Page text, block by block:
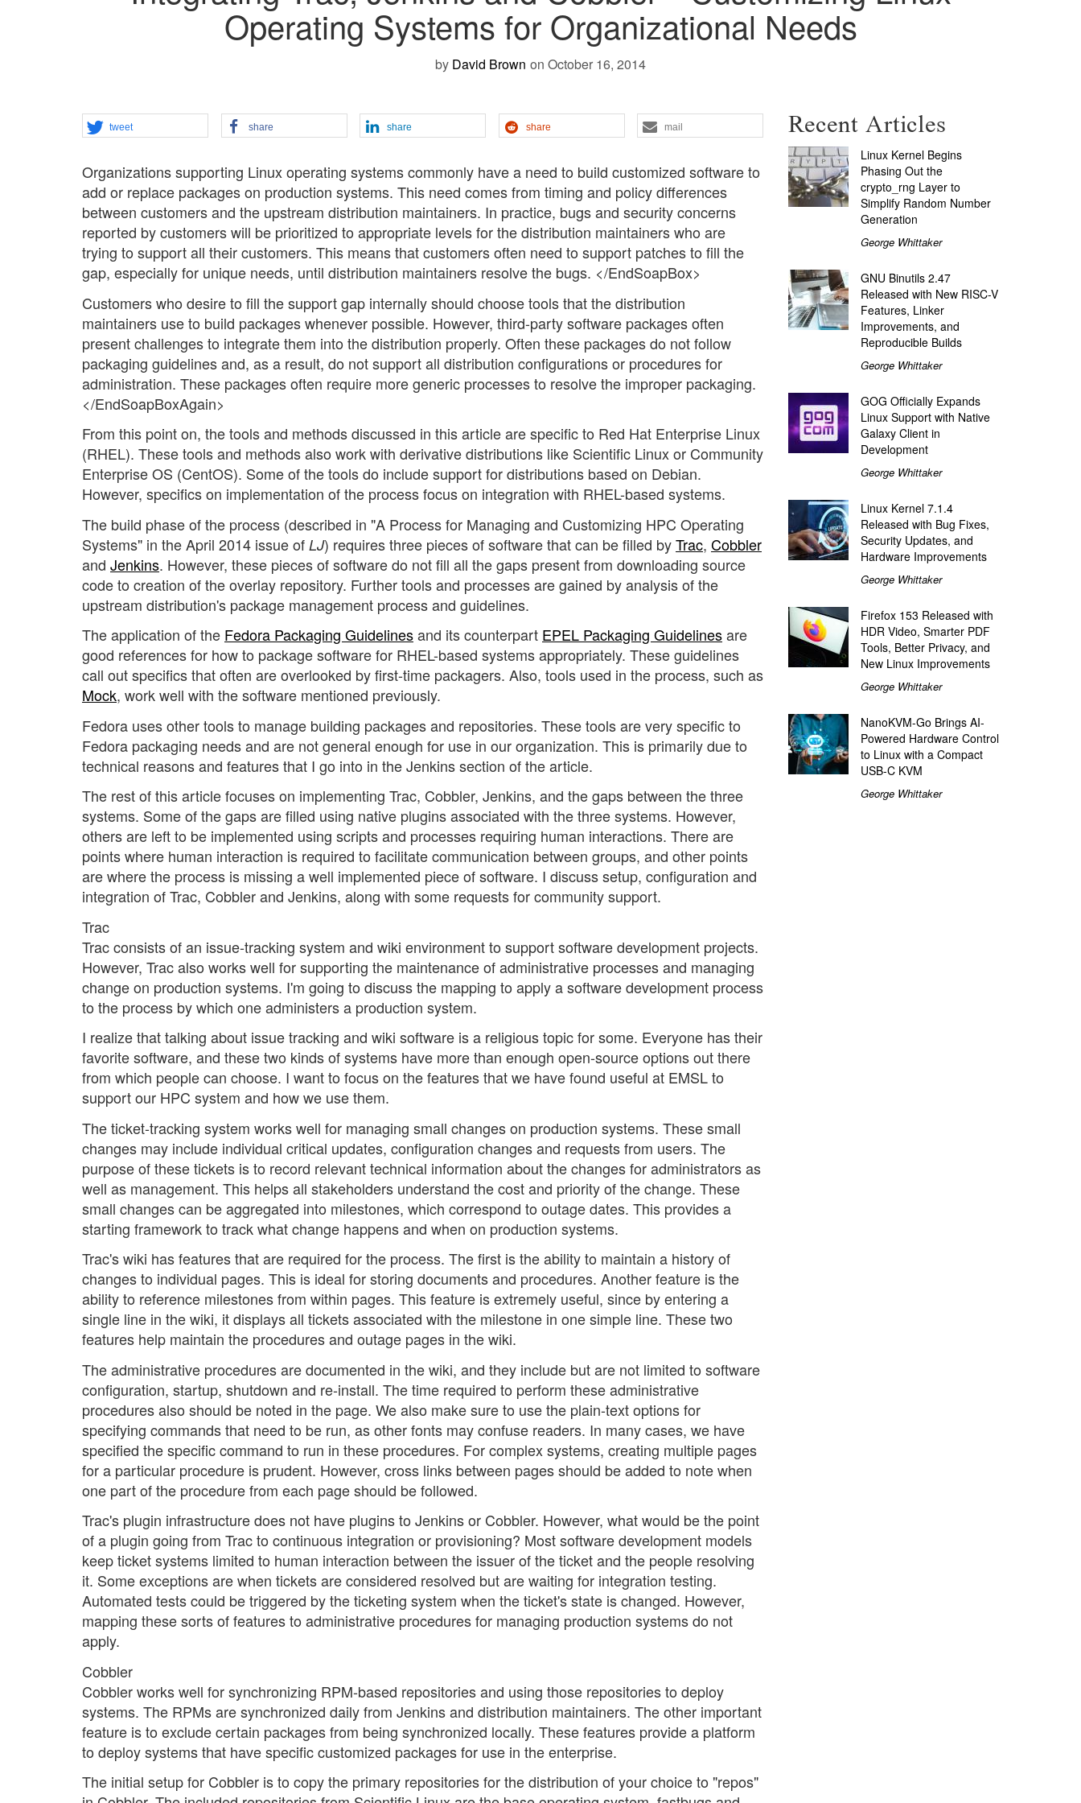
Operating Systems for Organizational Needs
by David Brown on October 16, 2014
tweet share share share mail
Organizations supporting Linux operating systems commonly have a need to build customized software to
add or replace packages on production systems. This need comes from timing and policy differences
between customers and the upstream distribution maintainers. In practice, bugs and security concerns
reported by customers will be prioritized to appropriate levels for the distribution maintainers who are
trying to support all their customers. This means that customers often need to support patches to fill the
gap, especially for unique needs, until distribution maintainers resolve the bugs. </EndSoapBox>
Customers who desire to fill the support gap internally should choose tools that the distribution
maintainers use to build packages whenever possible. However, third-party software packages often
present challenges to integrate them into the distribution properly. Often these packages do not follow
packaging guidelines and, as a result, do not support all distribution configurations or procedures for
administration. These packages often require more generic processes to resolve the improper packaging.
</EndSoapBoxAgain>
From this point on, the tools and methods discussed in this article are specific to Red Hat Enterprise Linux
(RHEL). These tools and methods also work with derivative distributions like Scientific Linux or Community
Enterprise OS (CentOS). Some of the tools do include support for distributions based on Debian.
However, specifics on implementation of the process focus on integration with RHEL-based systems.
The build phase of the process (described in "A Process for Managing and Customizing HPC Operating
Systems" in the April 2014 issue of LJ) requires three pieces of software that can be filled byTrac, Cobbler
and Jenkins. However, these pieces of software do not fill all the gaps present from downloading source
code to creation of the overlay repository. Further tools and processes are gained by analysis of the
upstream distribution's package management process and guidelines.
The application of the Fedora Packaging Guidelinesand its counterpart EPEL Packaging Guidelinesare
good references for how to package software for RHEL-based systems appropriately. These guidelines
call out specifics that often are overlooked by first-time packagers. Also, tools used in the process, such as
Mock, work well with the software mentioned previously.
Fedora uses other tools to manage building packages and repositories. These tools are very specific to
Fedora packaging needs and are not general enough for use in our organization. This is primarily due to
technical reasons and features that I go into in the Jenkins section of the article.
The rest of this article focuses on implementing Trac, Cobbler, Jenkins, and the gaps between the three
systems. Some of the gaps are filled using native plugins associated with the three systems. However,
others are left to be implemented using scripts and processes requiring human interactions. There are
points where human interaction is required to facilitate communication between groups, and other points
are where the process is missing a well implemented piece of software. I discuss setup, configuration and
integration of Trac, Cobbler and Jenkins, along with some requests for community support.
Trac
Trac consists of an issue-tracking system and wiki environment to support software development projects.
However, Trac also works well for supporting the maintenance of administrative processes and managing
change on production systems. I'm going to discuss the mapping to apply a software development process
to the process by which one administers a production system.
I realize that talking about issue tracking and wiki software is a religious topic for some. Everyone has their
favorite software, and these two kinds of systems have more than enough open-source options out there
from which people can choose. I want to focus on the features that we have found useful at EMSL to
support our HPC system and how we use them.
The ticket-tracking system works well for managing small changes on production systems. These small
changes may include individual critical updates, configuration changes and requests from users. The
purpose of these tickets is to record relevant technical information about the changes for administrators as
well as management. This helps all stakeholders understand the cost and priority of the change. These
small changes can be aggregated into milestones, which correspond to outage dates. This provides a
starting framework to track what change happens and when on production systems.
Trac's wiki has features that are required for the process. The first is the ability to maintain a history of
changes to individual pages. This is ideal for storing documents and procedures. Another feature is the
ability to reference milestones from within pages. This feature is extremely useful, since by entering a
single line in the wiki, it displays all tickets associated with the milestone in one simple line. These two
features help maintain the procedures and outage pages in the wiki.
The administrative procedures are documented in the wiki, and they include but are not limited to software
configuration, startup, shutdown and re-install. The time required to perform these administrative
procedures also should be noted in the page. We also make sure to use the plain-text options for
specifying commands that need to be run, as other fonts may confuse readers. In many cases, we have
specified the specific command to run in these procedures. For complex systems, creating multiple pages
for a particular procedure is prudent. However, cross links between pages should be added to note when
one part of the procedure from each page should be followed.
Trac's plugin infrastructure does not have plugins to Jenkins or Cobbler. However, what would be the point
of a plugin going from Trac to continuous integration or provisioning? Most software development models
keep ticket systems limited to human interaction between the issuer of the ticket and the people resolving
it. Some exceptions are when tickets are considered resolved but are waiting for integration testing.
Automated tests could be triggered by the ticketing system when the ticket's state is changed. However,
mapping these sorts of features to administrative procedures for managing production systems do not
apply.
Cobbler
Cobbler works well for synchronizing RPM-based repositories and using those repositories to deploy
systems. The RPMs are synchronized daily from Jenkins and distribution maintainers. The other important
feature is to exclude certain packages from being synchronized locally. These features provide a platform
to deploy systems that have specific customized packages for use in the enterprise.
The initial setup for Cobbler is to copy the primary repositories for the distribution of your choice to "repos"
Recent Articles
Linux Kernel Begins
Phasing Out the
crypto_rng Layer to
Simplify Random Number
Generation
George Whittaker
GNU Binutils 2.47
Released with New RISC-V
Features, Linker
Improvements, and
Reproducible Builds
George Whittaker
GOG Officially Expands
Linux Support with Native
Galaxy Client in
Development
George Whittaker
Linux Kernel 7.1.4
Released with Bug Fixes,
Security Updates, and
Hardware Improvements
George Whittaker
Firefox 153 Released with
HDR Video, Smarter PDF
Tools, Better Privacy, and
New Linux Improvements
George Whittaker
NanoKVM-Go Brings AI-
Powered Hardware Control
to Linux with a Compact
USB-C KVM
George Whittaker